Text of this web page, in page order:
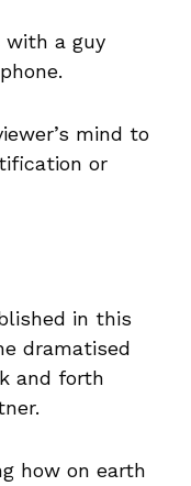
with a guy
mind to
or
in this
dramatised
and forth
how on earth